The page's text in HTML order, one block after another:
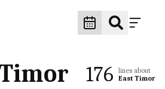
176
lines about
East Timor